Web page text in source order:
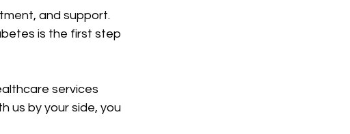
and support.
is the first step
services
us by your side, you